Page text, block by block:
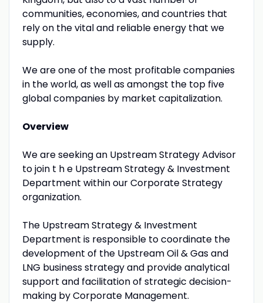
communities, economies, and countries that
rely on the vital and reliable energy that we
supply.
We are one of the most profitable companies
in the world, as well as amongst the top five
global companies by market capitalization.
Overview
We are seeking an Upstream Strategy Advisor
to join t h e Upstream Strategy & Investment
Department within our Corporate Strategy
organization.
The Upstream Strategy & Investment
Department is responsible to coordinate the
development of the Upstream Oil & Gas and
LNG business strategy and provide analytical
support and facilitation of strategic decision-
making by Corporate Management.